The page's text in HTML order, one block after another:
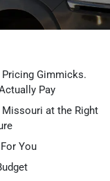
Pricing Gimmicks.
Pay
at the Right
You